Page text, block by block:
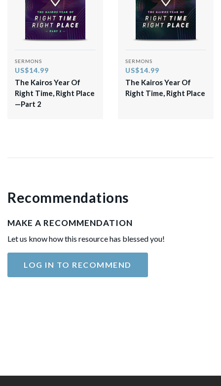
SERMONS
US$14.99
The Kairos Year Of
Right Time, Right Place
—Part 2
SERMONS
US$14.99
The Kairos Year Of
Right Time, Right Place
Recommendations
MAKE A RECOMMENDATION
Let us know how this resource has blessed you!
LOG IN TO RECOMMEND